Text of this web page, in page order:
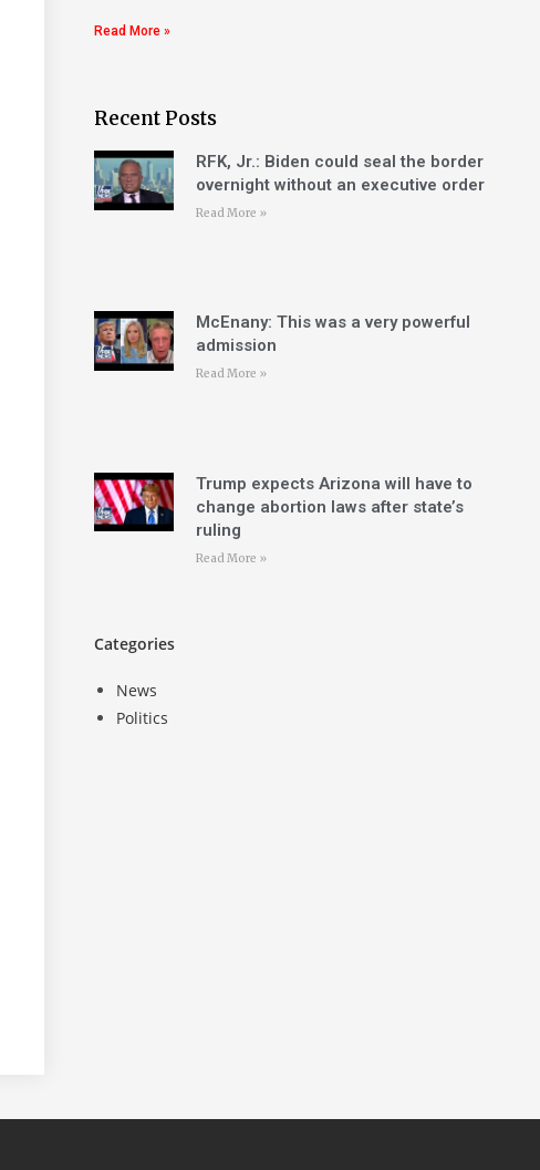
Read More »
Recent Posts
RFK, Jr.: Biden could seal the border
overnight without an executive order
Read More »
McEnany: This was a very powerful
admission
Read More »
Trump expects Arizona will have to
change abortion laws after state’s
ruling
Read More »
Categories
News
Politics